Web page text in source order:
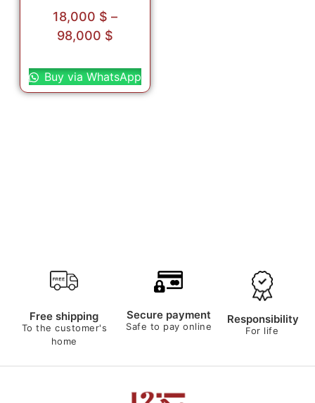
18,000 $ –
98,000 $
Buy via WhatsApp
Free shipping
To the customer's
home
Secure payment
Safe to pay online
Responsibility
For life